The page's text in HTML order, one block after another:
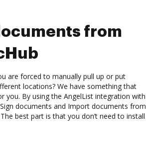
from
are forced to manually pull up or put
locations? We have something that
you. By using the AngelList integration with
documents and Import documents from
best part is that you don’t need to install